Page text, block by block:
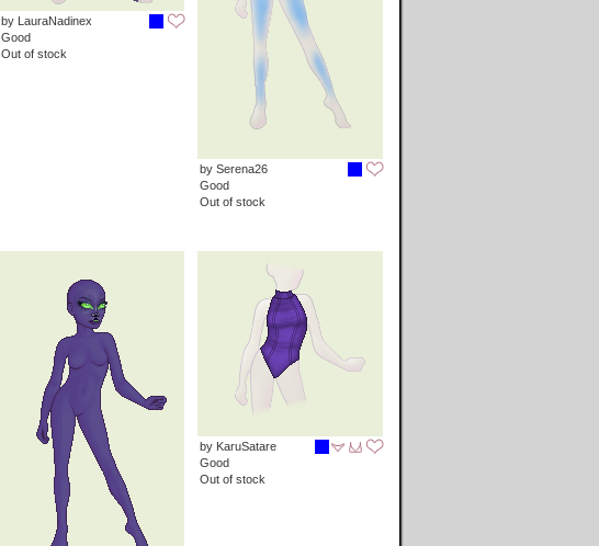
by LauraNadinex
Good
Out of stock
by Serena26
Good
Out of stock
by KaruSatare
Good
Out of stock